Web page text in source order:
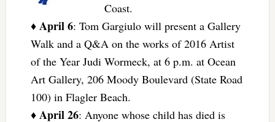
Coast.
♦ April 6: Tom Gargiulo will present a Gallery
Walk and a Q&A on the works of 2016 Artist
of the Year Judi Wormeck, at 6 p.m. at Ocean
Art Gallery, 206 Moody Boulevard (State Road
100) in Flagler Beach.
♦ April 26: Anyone whose child has died is